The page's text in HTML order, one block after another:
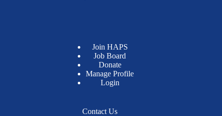
Join HAPS
Job Board
Donate
Manage Profile
Login
Contact Us